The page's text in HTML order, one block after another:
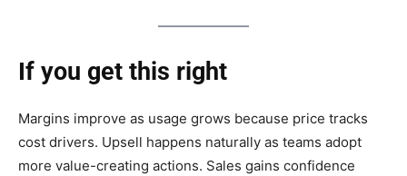
If you get this right
Margins improve as usage grows because price tracks
cost drivers. Upsell happens naturally as teams adopt
more value-creating actions. Sales gains confidence